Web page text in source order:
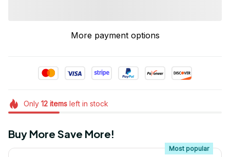
More payment options
Only 12itemsleft in stock
Buy More Save More!
Most popular